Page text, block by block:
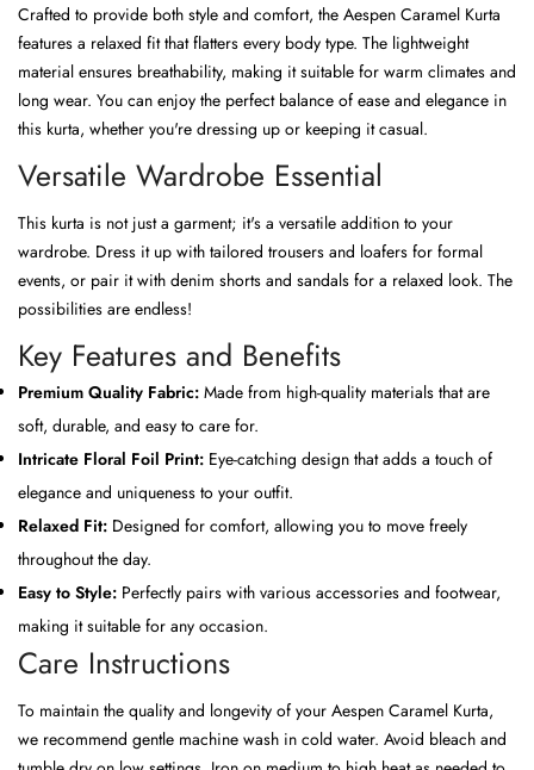
Crafted to provide both style and comfort, the Aespen Caramel Kurta
features a relaxed fit that flatters every body type. The lightweight
material ensures breathability, making it suitable for warm climates and
long wear. You can enjoy the perfect balance of ease and elegance in
this kurta, whether you're dressing up or keeping it casual.
Versatile Wardrobe Essential
This kurta is not just a garment; it's a versatile addition to your
wardrobe. Dress it up with tailored trousers and loafers for formal
events, or pair it with denim shorts and sandals for a relaxed look. The
possibilities are endless!
Key Features and Benefits
Premium Quality Fabric: Made from high-quality materials that are
soft, durable, and easy to care for.
Intricate Floral Foil Print: Eye-catching design that adds a touch of
elegance and uniqueness to your outfit.
Relaxed Fit: Designed for comfort, allowing you to move freely
throughout the day.
Easy to Style: Perfectly pairs with various accessories and footwear,
making it suitable for any occasion.
Care Instructions
To maintain the quality and longevity of your Aespen Caramel Kurta,
we recommend gentle machine wash in cold water. Avoid bleach and